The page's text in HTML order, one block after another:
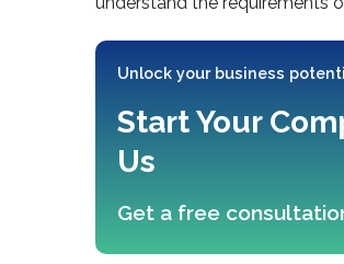
Unlock your business
Start Your
Us
Get a free